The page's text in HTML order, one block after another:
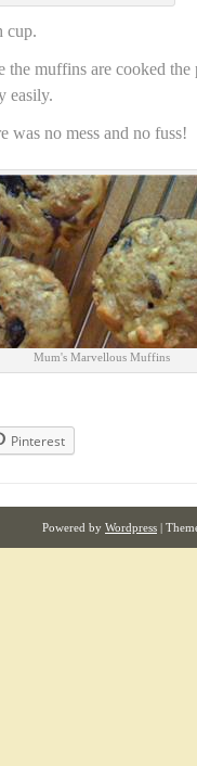
cup.
the muffins are cooked the
easily.
was no mess and no fuss!
Mum's Marvellous Muffins
Pinterest
Powered by Wordpress |